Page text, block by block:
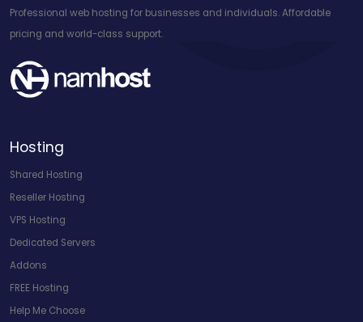
Professional web hosting for businesses and individuals. Affordable
pricing and world-class support.
Hosting
Shared Hosting
Reseller Hosting
VPS Hosting
Dedicated Servers
Addons
FREE Hosting
Help Me Choose